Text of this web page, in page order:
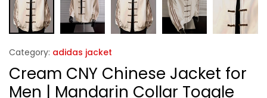
Category: adidas jacket
Cream CNY Chinese Jacket for
Men | Mandarin Collar Toggle